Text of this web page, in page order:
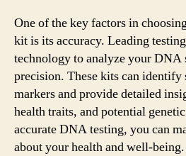
One of the key factors in
kit is its accuracy. Leading
technology to analyze your DNA
precision. These kits can
markers and provide detailed
health traits, and potential
accurate DNA testing, you can
about your health and well-being.